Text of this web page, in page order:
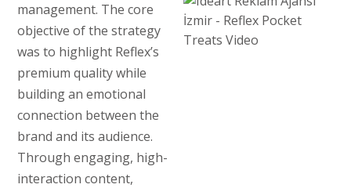
management. The core
objective of the strategy
was to highlight Reflex’s
premium quality while
building an emotional
connection between the
brand and its audience.
Through engaging, high-
interaction content,